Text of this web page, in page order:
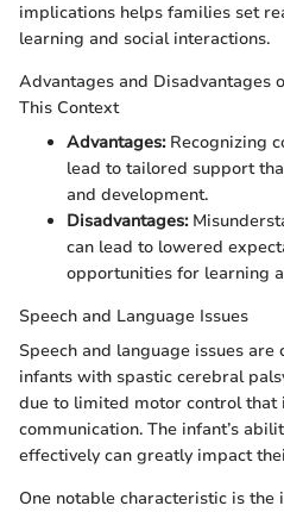
implications helps families set
learning and social interactions.
Advantages and Disadvantages
This Context
Advantages:Recognizing
lead to tailored support
and development.
Disadvantages:
can lead to lowered
opportunities for learning
Speech and Language Issues
Speech and language issues
infants with spastic cerebral
due to limited motor control that
communication. The infant’s
effectively can greatly impact
One notable characteristic is the